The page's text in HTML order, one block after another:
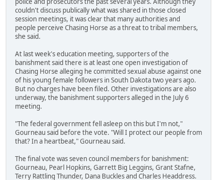
couldn't discuss publically what was shared in those closed
session meetings, it was clear that many authorities and
people perceive Chasing Horse as a threat to tribal members,
she said.
At last week's education meeting, supporters of the
banishment said there is at least one open investigation of
Chasing Horse alleging he committed sexual abuse against one
of his young female followers in South Dakota two years ago.
But no charges have been filed. Other investigations are also
underway, the banishment supporters alleged in the July 6
meeting.
"The federal government fell asleep on this but I'm not,"
Gourneau said before the vote. "Will I protect our people from
that? In a heartbeat," Gourneau said.
The final vote was seven council members for banishment:
Gourneau, Pearl Hopkins, Garrett Big Leggins, Grant Stafne,
Terry Rattling Thunder, Dana Buckles and Charles Headdress.